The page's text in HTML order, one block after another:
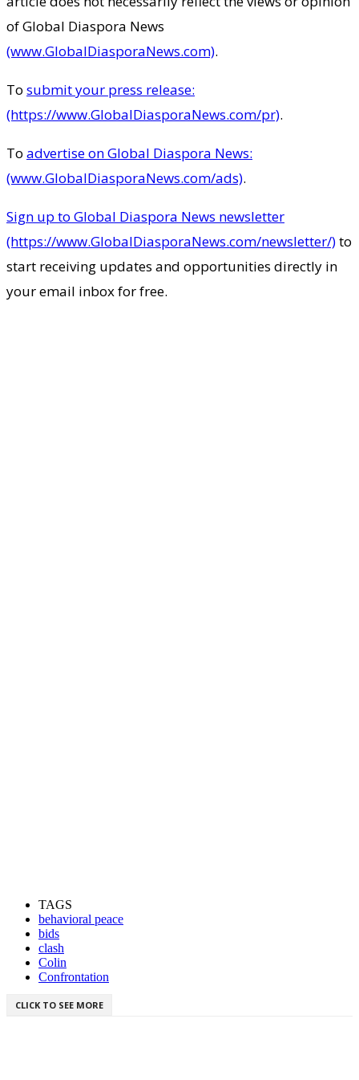
of Global Diaspora News
(www.GlobalDiasporaNews.com).
To submit your press release:
(https://www.GlobalDiasporaNews.com/pr).
To advertise on Global Diaspora News:
(www.GlobalDiasporaNews.com/ads).
Sign up to Global Diaspora News newsletter
(https://www.GlobalDiasporaNews.com/newsletter/)to
start receiving updates and opportunities directly in
your email inbox for free.
TAGS
behavioral peace
bids
clash
Colin
Confrontation
CLICK TO SEE MORE